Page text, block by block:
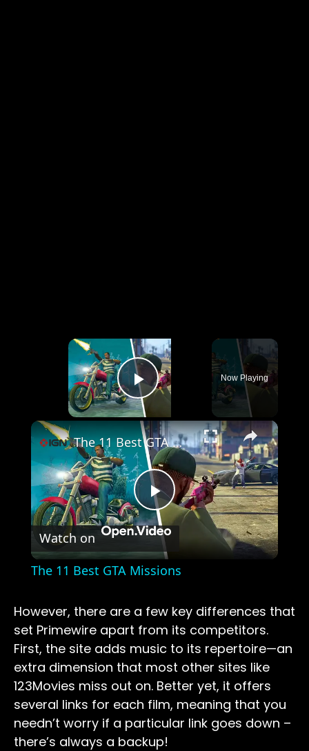
Play Video
Now Playing
×
Play
Video
The 11 Best GTA Missions
Watch on
The 11 Best GTA Missions
However, there are a few key differences that
set Primewire apart from its competitors.
First, the site adds music to its repertoire—an
extra dimension that most other sites like
123Movies miss out on. Better yet, it offers
several links for each film, meaning that you
needn’t worry if a particular link goes down –
there’s always a backup!